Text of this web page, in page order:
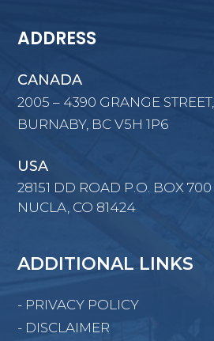
ADDRESS
CANADA
2005 – 4390 GRANGE STREET,
BURNABY, BC V5H 1P6
USA
28151 DD ROAD P.O. BOX 700
NUCLA, CO 81424
ADDITIONAL LINKS
- PRIVACY POLICY
- DISCLAIMER